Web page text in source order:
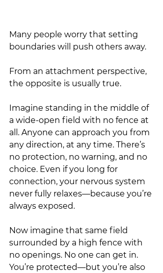
Many people worry that setting
boundaries will push others away.
From an attachment perspective,
the opposite is usually true.
Imagine standing in the middle of
a wide-open field with no fence at
all. Anyone can approach you from
any direction, at any time. There’s
no protection, no warning, and no
choice. Even if you long for
connection, your nervous system
never fully relaxes—because you’re
always exposed.
Now imagine that same field
surrounded by a high fence with
no openings. No one can get in.
You’re protected—but you’re also